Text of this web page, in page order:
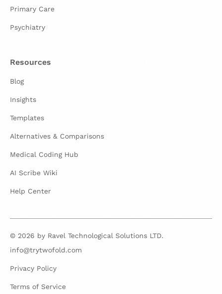
Primary Care
Psychiatry
Resources
Blog
Insights
Templates
Alternatives & Comparisons
Medical Coding Hub
AI Scribe Wiki
Help Center
© 2026 by Ravel Technological Solutions LTD.
info@trytwofold.com
Privacy Policy
Terms of Service